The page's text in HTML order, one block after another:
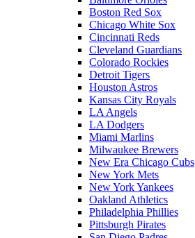
Boston Red Sox
Chicago White Sox
Cincinnati Reds
Cleveland Guardians
Colorado Rockies
Detroit Tigers
Houston Astros
Kansas City Royals
LA Angels
LA Dodgers
Miami Marlins
Milwaukee Brewers
New Era Chicago Cubs
New York Mets
New York Yankees
Oakland Athletics
Philadelphia Phillies
Pittsburgh Pirates